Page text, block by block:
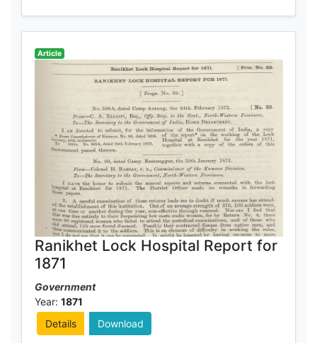
Article
Ranikhet Lock Hospital Report for
1871
Government
Year: 1871
Details
Download